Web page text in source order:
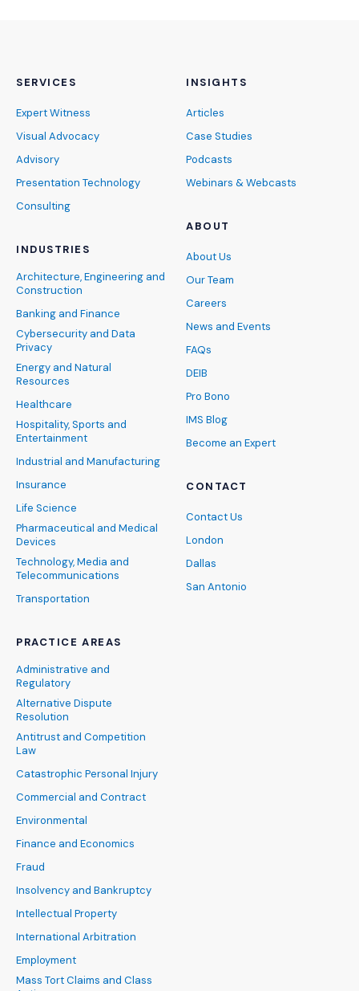
SERVICES
Expert Witness
Visual Advocacy
Advisory
Presentation Technology
Consulting
INDUSTRIES
Architecture, Engineering and
Construction
Banking and Finance
Cybersecurity and Data
Privacy
Energy and Natural
Resources
Healthcare
Hospitality, Sports and
Entertainment
Industrial and Manufacturing
Insurance
Life Science
Pharmaceutical and Medical
Devices
Technology, Media and
Telecommunications
Transportation
PRACTICE AREAS
Administrative and
Regulatory
Alternative Dispute
Resolution
Antitrust and Competition
Law
Catastrophic Personal Injury
Commercial and Contract
Environmental
Finance and Economics
Fraud
Insolvency and Bankruptcy
Intellectual Property
International Arbitration
Employment
Mass Tort Claims and Class
INSIGHTS
Articles
Case Studies
Podcasts
Webinars & Webcasts
ABOUT
About Us
Our Team
Careers
News and Events
FAQs
DEIB
Pro Bono
IMS Blog
Become an Expert
CONTACT
Contact Us
London
Dallas
San Antonio